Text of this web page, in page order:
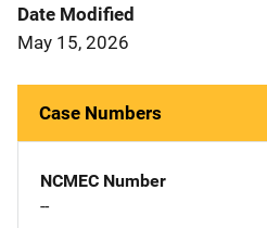
Date Modified
May 15, 2026
Case Numbers
NCMEC Number
--